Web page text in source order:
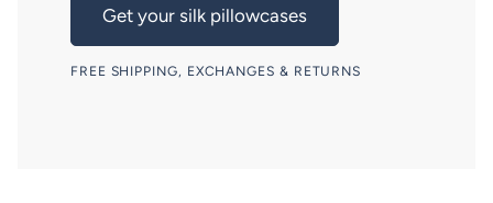
Get your silk pillowcases
FREE SHIPPING, EXCHANGES & RETURNS